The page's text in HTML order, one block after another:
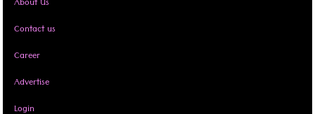
About Us
Contact us
Career
Advertise
Login